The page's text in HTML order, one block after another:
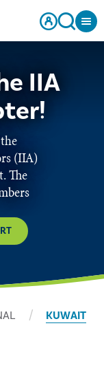
IIA
(IIA)
The
KUWAIT